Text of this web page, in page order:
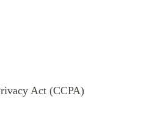
Act (CCPA)